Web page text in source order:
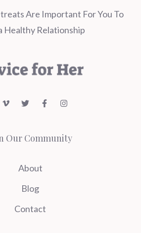
Are Important For You To
Healthy Relationship
Our Community
About
Blog
Contact